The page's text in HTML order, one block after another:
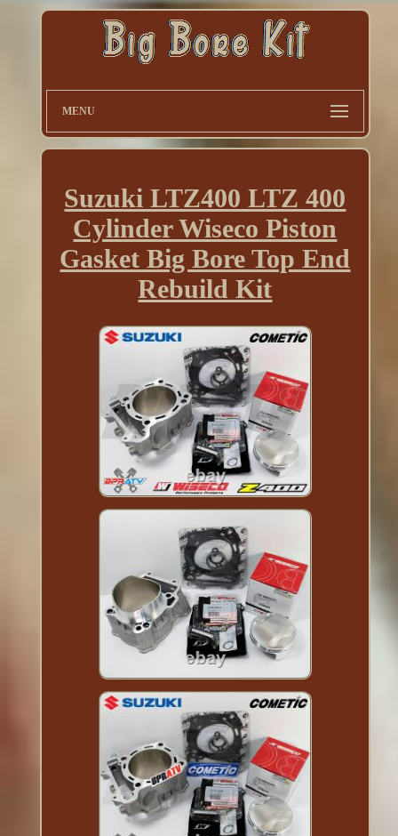
MENU
Suzuki LTZ400 LTZ 400
Cylinder Wiseco Piston
Gasket Big Bore Top End
Rebuild Kit